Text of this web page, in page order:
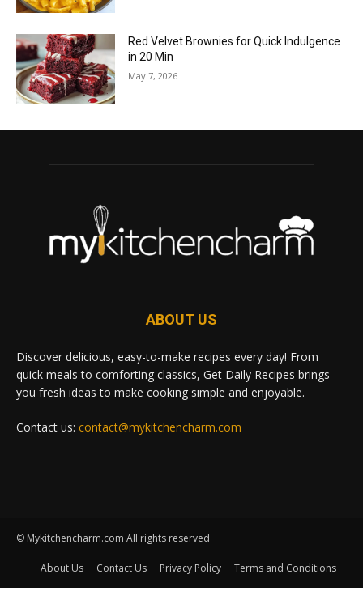
Red Velvet Brownies for Quick Indulgence
in 20 Min
May 7, 2026
ABOUT US
Discover delicious, easy-to-make recipes every day! From
quick meals to comforting classics, Get Daily Recipes brings
you fresh ideas to make cooking simple and enjoyable.
Contact us: contact@mykitchencharm.com
© Mykitchencharm.com All rights reserved
About Us Contact Us Privacy Policy Terms and Conditions